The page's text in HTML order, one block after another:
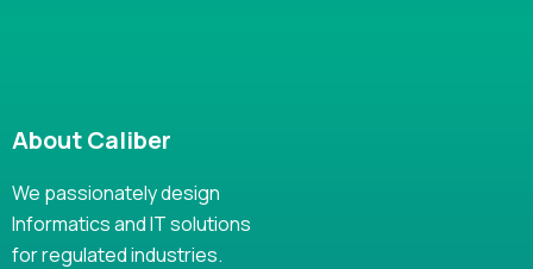
About Caliber
We passionately design
Informatics and IT solutions
for regulated industries.